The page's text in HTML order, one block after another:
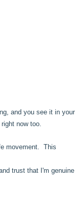
and you see it in your
now too.
movement. This
trust that I'm genuine